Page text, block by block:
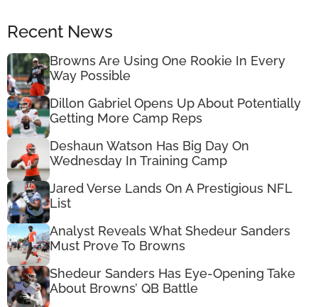
Recent News
Browns Are Using One Rookie In Every
Way Possible
Dillon Gabriel Opens Up About Potentially
Getting More Camp Reps
Deshaun Watson Has Big Day On
Wednesday In Training Camp
Jared Verse Lands On A Prestigious NFL
List
Analyst Reveals What Shedeur Sanders
Must Prove To Browns
Shedeur Sanders Has Eye-Opening Take
About Browns’ QB Battle